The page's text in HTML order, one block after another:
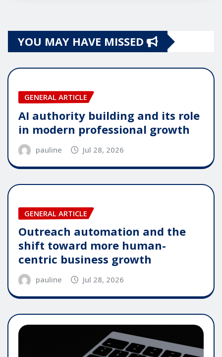
YOU MAY HAVE MISSED
GENERAL ARTICLE
AI authority building and its role
in modern professional growth
pauline Jul 28, 2026
GENERAL ARTICLE
Outreach automation and the
shift toward more human-
centric business growth
pauline Jul 28, 2026